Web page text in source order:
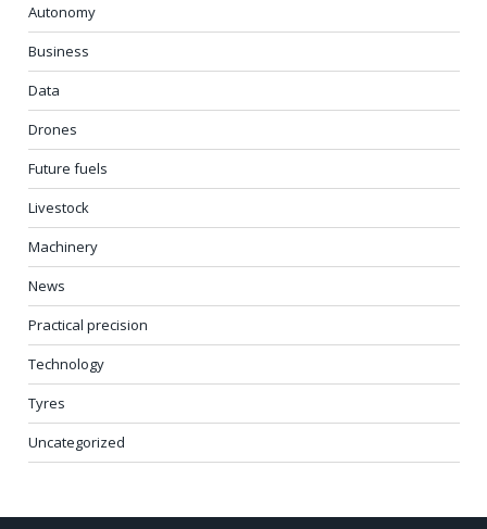
Autonomy
Business
Data
Drones
Future fuels
Livestock
Machinery
News
Practical precision
Technology
Tyres
Uncategorized